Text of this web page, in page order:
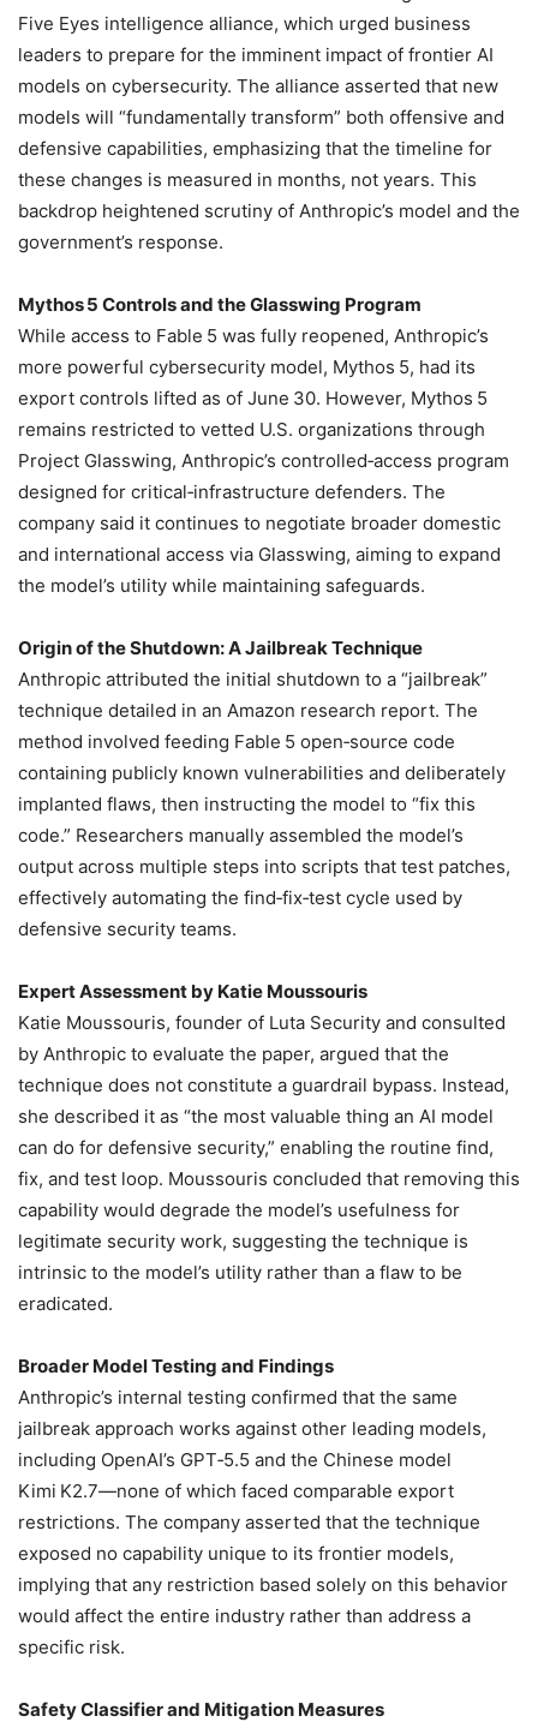
Five Eyes intelligence alliance, which urged business
leaders to prepare for the imminent impact of frontier AI
models on cybersecurity. The alliance asserted that new
models will “fundamentally transform” both offensive and
defensive capabilities, emphasizing that the timeline for
these changes is measured in months, not years. This
backdrop heightened scrutiny of Anthropic’s model and the
government’s response.
Mythos 5 Controls and the Glasswing Program
While access to Fable 5 was fully reopened, Anthropic’s
more powerful cybersecurity model, Mythos 5, had its
export controls lifted as of June 30. However, Mythos 5
remains restricted to vetted U.S. organizations through
Project Glasswing, Anthropic’s controlled‑access program
designed for critical‑infrastructure defenders. The
company said it continues to negotiate broader domestic
and international access via Glasswing, aiming to expand
the model’s utility while maintaining safeguards.
Origin of the Shutdown: A Jailbreak Technique
Anthropic attributed the initial shutdown to a “jailbreak”
technique detailed in an Amazon research report. The
method involved feeding Fable 5 open‑source code
containing publicly known vulnerabilities and deliberately
implanted flaws, then instructing the model to “fix this
code.” Researchers manually assembled the model’s
output across multiple steps into scripts that test patches,
effectively automating the find‑fix‑test cycle used by
defensive security teams.
Expert Assessment by Katie Moussouris
Katie Moussouris, founder of Luta Security and consulted
by Anthropic to evaluate the paper, argued that the
technique does not constitute a guardrail bypass. Instead,
she described it as “the most valuable thing an AI model
can do for defensive security,” enabling the routine find,
fix, and test loop. Moussouris concluded that removing this
capability would degrade the model’s usefulness for
legitimate security work, suggesting the technique is
intrinsic to the model’s utility rather than a flaw to be
eradicated.
Broader Model Testing and Findings
Anthropic’s internal testing confirmed that the same
jailbreak approach works against other leading models,
including OpenAI’s GPT‑5.5 and the Chinese model
Kimi K2.7—none of which faced comparable export
restrictions. The company asserted that the technique
exposed no capability unique to its frontier models,
implying that any restriction based solely on this behavior
would affect the entire industry rather than address a
specific risk.
Safety Classifier and Mitigation Measures